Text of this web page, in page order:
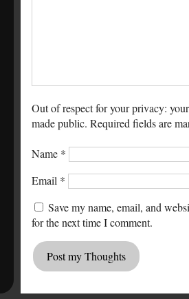
Out of respect for your privacy:
made public. Required fields are
Name *
Email *
Save my name, email, and
for the next time I comment.